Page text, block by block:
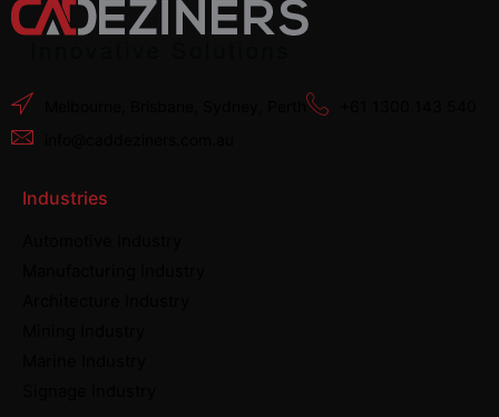
Industries